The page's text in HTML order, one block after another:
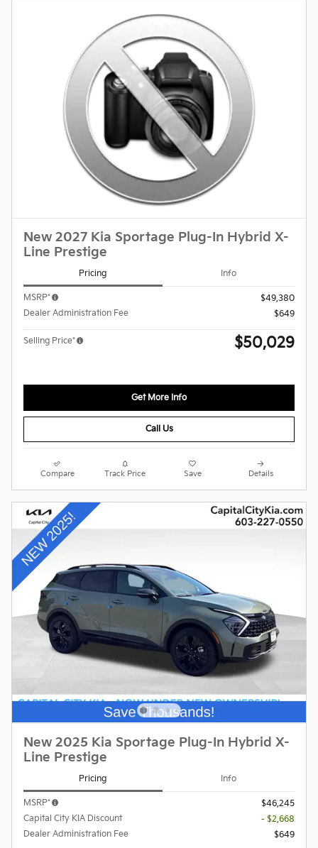
New 2027 Kia Sportage Plug-In Hybrid X-
Line Prestige
Pricing Info
MSRP*
$49,380
Dealer Administration Fee
$649
Selling Price* $50,029
Get More Info
Call Us
Compare Track Price Save Details
New 2025 Kia Sportage Plug-In Hybrid X-
Line Prestige
Pricing Info
MSRP*
$46,245
Capital City KIA Discount
- $2,668
Dealer Administration Fee
$649